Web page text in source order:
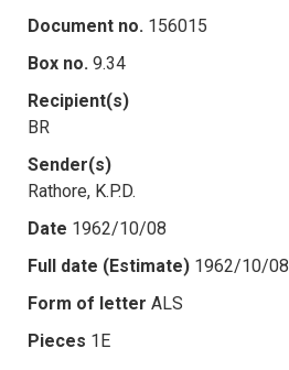
Document no. 156015
Box no. 9.34
Recipient(s)
BR
Sender(s)
Rathore, K.P.D.
Date 1962/10/08
Full date (Estimate) 1962/10/08
Form of letter ALS
Pieces 1E